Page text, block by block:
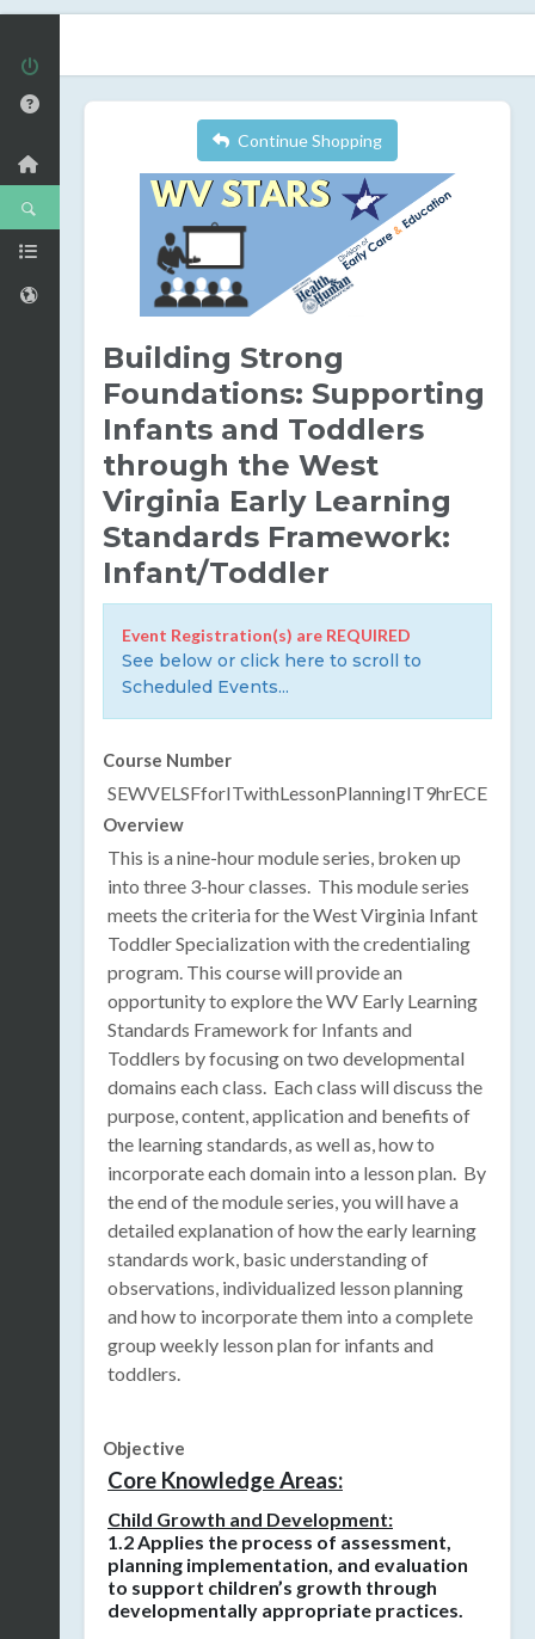
Continue Shopping
Building Strong
Foundations: Supporting
Infants and Toddlers
through the West
Virginia Early Learning
Standards Framework:
Infant/Toddler
Event Registration(s) are REQUIRED
See below or click here to scroll to
Scheduled Events...
Course Number
SEWVELSFforITwithLessonPlanningIT9hrECE
Overview
This is a nine-hour module series, broken up
into three 3-hour classes. This module series
meets the criteria for the West Virginia Infant
Toddler Specialization with the credentialing
program. This course will provide an
opportunity to explore the WV Early Learning
Standards Framework for Infants and
Toddlers by focusing on two developmental
domains each class. Each class will discuss the
purpose, content, application and benefits of
the learning standards, as well as, how to
incorporate each domain into a lesson plan. By
the end of the module series, you will have a
detailed explanation of how the early learning
standards work, basic understanding of
observations, individualized lesson planning
and how to incorporate them into a complete
group weekly lesson plan for infants and
toddlers.
Objective
Core Knowledge Areas:
Child Growth and Development:
1.2 Applies the process of assessment,
planning implementation, and evaluation
to support children’s growth through
developmentally appropriate practices.